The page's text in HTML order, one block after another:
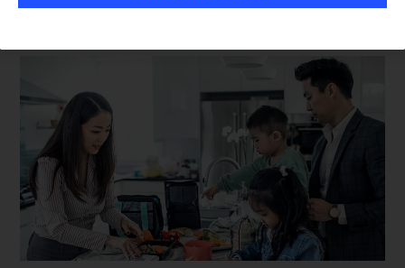
FEATURED INSIGHTS